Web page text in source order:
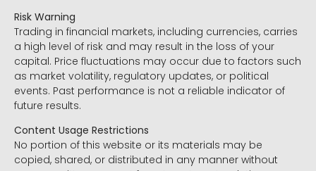
Risk Warning
Trading in financial markets, including currencies, carries
a high level of risk and may result in the loss of your
capital. Price fluctuations may occur due to factors such
as market volatility, regulatory updates, or political
events. Past performance is not a reliable indicator of
future results.
Content Usage Restrictions
No portion of this website or its materials may be
copied, shared, or distributed in any manner without